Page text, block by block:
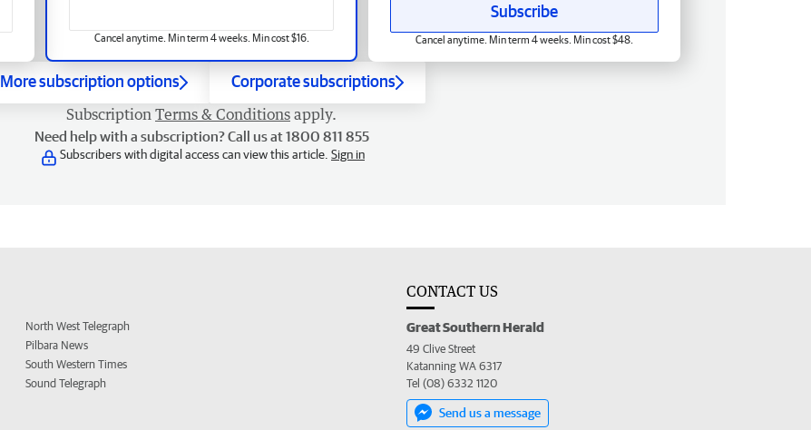
Cancel anytime. Min term 4 weeks. Min cost $16.
Subscribe
Cancel anytime. Min term 4 weeks. Min cost $48.
More subscription options Corporate subscriptions
Subscription Terms & Conditions apply.
Need help with a subscription? Call us at 1800 811 855
Subscribers with digital access can view this article. Sign in
North West Telegraph
Pilbara News
South Western Times
Sound Telegraph
CONTACT US
Great Southern Herald
49 Clive Street
Katanning WA 6317
Tel (08) 6332 1120
Send us a message